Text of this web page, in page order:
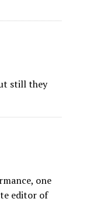
still they
one
editor of